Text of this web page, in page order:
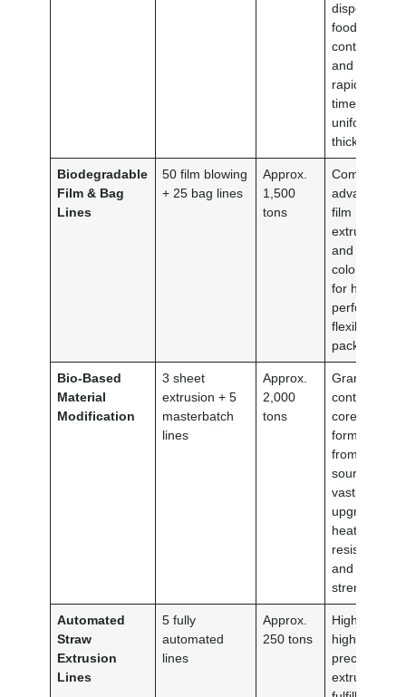
disposable
food
containers
and lids with
rapid cycle
times and
uniform wall
thickness.
Biodegradable
Film & Bag
Lines
50 film blowing
+ 25 bag lines
Approx.
1,500
tons
Combines
advanced
film
extrusion
and multi-
color printing
for high-
performance
flexible eco-
packaging.
Bio-Based
Material
Modification
3 sheet
extrusion + 5
masterbatch
lines
Approx.
2,000
tons
Grants total
control over
core
formulas
from the
source,
vastly
upgrading
heat
resistance
and tensile
strength.
Automated
Straw
Extrusion
Lines
5 fully
automated
lines
Approx.
250 tons
High-speed,
high-
precision
extrusion to